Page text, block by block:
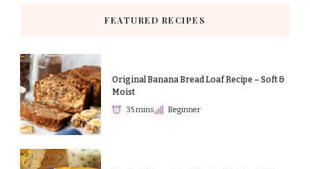
FEATURED RECIPES
Original Banana Bread Loaf Recipe – Soft &
Moist
35 mins Beginner